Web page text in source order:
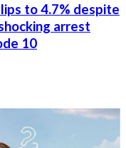
to 4.7% despite
arrest
10